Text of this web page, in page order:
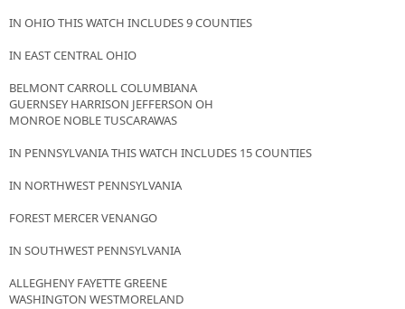
IN OHIO THIS WATCH INCLUDES 9 COUNTIES
IN EAST CENTRAL OHIO
BELMONT CARROLL COLUMBIANA
GUERNSEY HARRISON JEFFERSON OH
MONROE NOBLE TUSCARAWAS
IN PENNSYLVANIA THIS WATCH INCLUDES 15 COUNTIES
IN NORTHWEST PENNSYLVANIA
FOREST MERCER VENANGO
IN SOUTHWEST PENNSYLVANIA
ALLEGHENY FAYETTE GREENE
WASHINGTON WESTMORELAND